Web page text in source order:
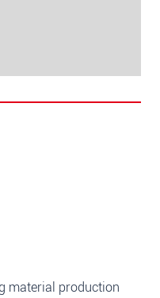
material production